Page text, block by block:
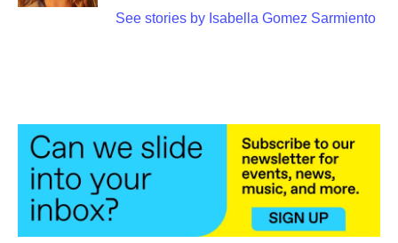
See stories by Isabella Gomez Sarmiento